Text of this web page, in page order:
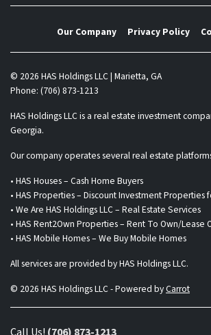
Our Company Privacy Policy
© 2026 HAS Holdings LLC | Marietta, GA
Phone: (706) 873-1213
HAS Holdings LLC is a real estate investment
Georgia.
Our company operates several real estate
• HAS Houses – Cash Home Buyers
• HAS Properties – Discount Investment Properties
• We Are HAS Holdings LLC – Real Estate Services
• HAS Rent2Own Properties – Rent To Own/Lease
• HAS Mobile Homes – We Buy Mobile Homes
All services are provided by HAS Holdings LLC.
© 2026 HAS Holdings LLC - Powered byCarrot